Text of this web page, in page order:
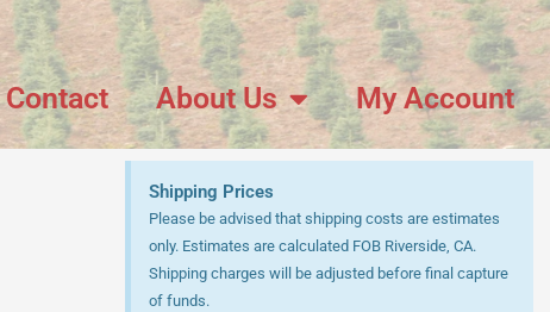
Contact About Us My Account
Shipping Prices
Please be advised that shipping costs are estimates
only. Estimates are calculated FOB Riverside, CA.
Shipping charges will be adjusted before final capture
of funds.